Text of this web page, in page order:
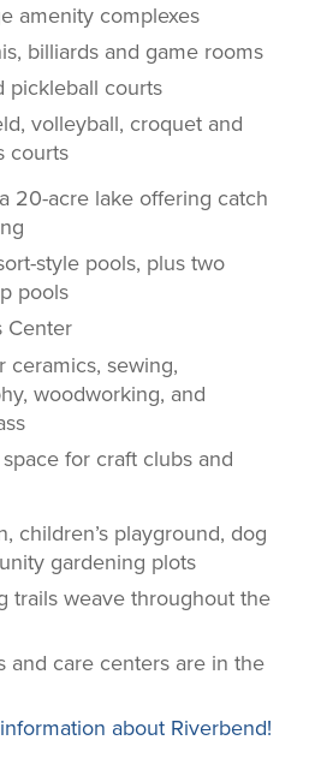
amenity complexes
billiards and game rooms
pickleball courts
volleyball, croquet and
courts
20-acre lake offering catch
style pools, plus two
pools
Center
ceramics, sewing,
woodworking, and
for craft clubs and
children’s playground, dog
gardening plots
trails weave throughout the
and care centers are in the
about Riverbend!